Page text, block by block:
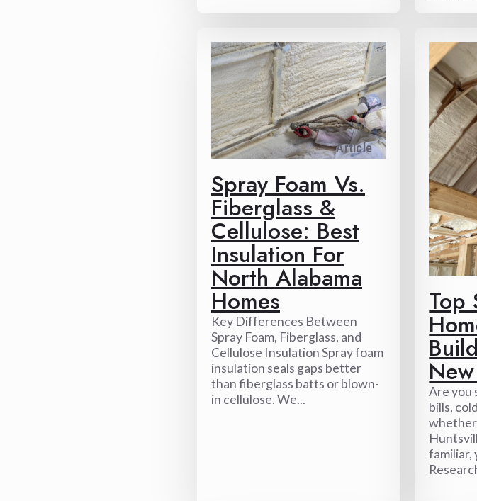
Article
Spray Foam Vs.
Fiberglass &
Cellulose: Best
Insulation For
North Alabama
Homes
Key Differences Between
Spray Foam, Fiberglass, and
Cellulose Insulation Spray foam
insulation seals gaps better
than fiberglass batts or blown-
in cellulose. We...
Top
Are you
bills,
whether
familiar,